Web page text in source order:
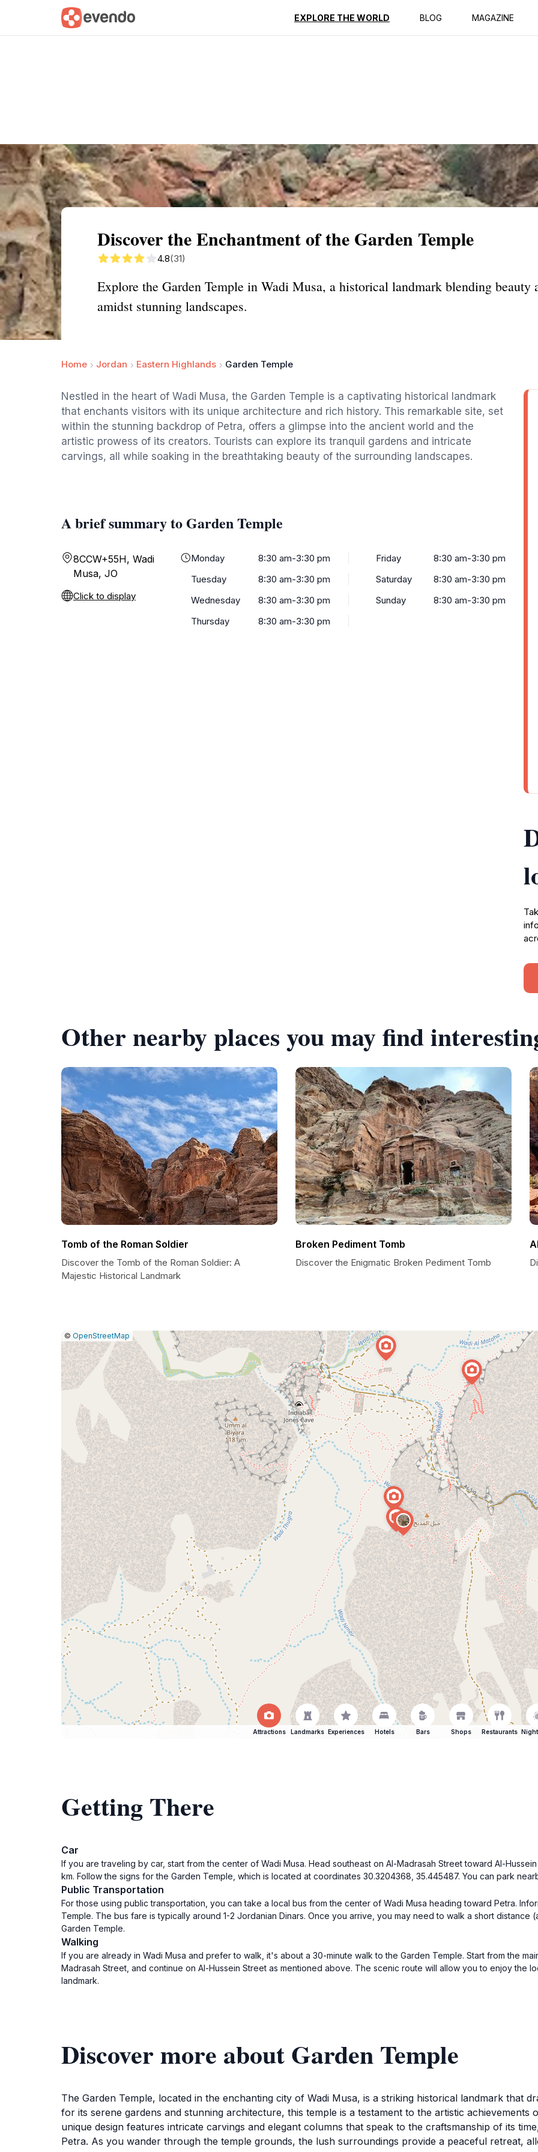
EXPLORE THE WORLD BLOG MAGAZINE
Summary Map Reviews
Discover the Enchantment of the Garden Temple
4.8(31)
Explore the Garden Temple in Wadi Musa, a historical landmark blending beauty
amidst stunning landscapes.
Home Jordan Eastern Highlands Garden Temple
Nestled in the heart of Wadi Musa, the Garden Temple is a captivating historical landmark
that enchants visitors with its unique architecture and rich history. This remarkable site, set
within the stunning backdrop of Petra, offers a glimpse into the ancient world and the
artistic prowess of its creators. Tourists can explore its tranquil gardens and intricate
carvings, all while soaking in the breathtaking beauty of the surrounding landscapes.
A brief summary to Garden Temple
8CCW+55H, Wadi
Musa, JO
Click to display
Monday
8:30 am-3:30 pm
Tuesday
8:30 am-3:30 pm
Wednesday
8:30 am-3:30 pm
Thursday
8:30 am-3:30 pm
Friday
8:30 am-3:30 pm
Saturday
8:30 am-3:30 pm
Sunday
8:30 am-3:30 pm
Other nearby places you may find
Tomb of the Roman Soldier
Discover the Tomb of the Roman Soldier: A
Majestic Historical Landmark
Broken Pediment Tomb
Discover the Enigmatic Broken Pediment Tomb
Leaflet
|© OpenStreetMap Report
a
map
issue
Attractions Landmarks Experiences Hotels Bars Shops Restaurants
Getting There
Car
If you are traveling by car, start from the center of Wadi Musa. Head southeast on Al-Madrasah Street toward Al-
km. Follow the signs for the Garden Temple, which is located at coordinates 30.3204368, 35.445487. You can park
Public Transportation
For those using public transportation, you can take a local bus from the center of Wadi Musa heading toward Petra.
Temple. The bus fare is typically around 1-2 Jordanian Dinars. Once you arrive, you may need to walk a short
Garden Temple.
Walking
If you are already in Wadi Musa and prefer to walk, it's about a 30-minute walk to the Garden Temple. Start from the
Madrasah Street, and continue on Al-Hussein Street as mentioned above. The scenic route will allow you to enjoy the
landmark.
Discover more about Garden Temple
The Garden Temple, located in the enchanting city of Wadi Musa, is a striking historical landmark that
for its serene gardens and stunning architecture, this temple is a testament to the artistic achievements
unique design features intricate carvings and elegant columns that speak to the craftsmanship of its
Petra. As you wander through the temple grounds, the lush surroundings provide a peaceful retreat,